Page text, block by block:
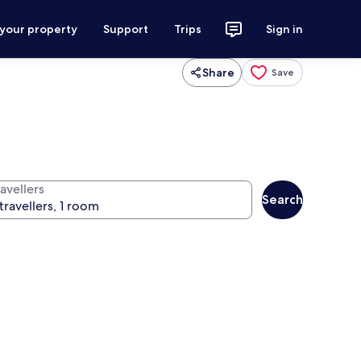
property Support Trips Sign in
Share Save
Search